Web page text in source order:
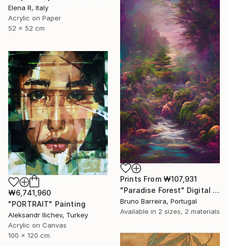
Elena R, Italy
Acrylic on Paper
52 x 52 cm
Prints From ₩107,931
"Paradise Forest" Digital Art
Bruno Barreira, Portugal
Available in 2 sizes, 2 materials
₩6,741,960
"PORTRAIT" Painting
Aleksandr Ilichev, Turkey
Acrylic on Canvas
100 x 120 cm